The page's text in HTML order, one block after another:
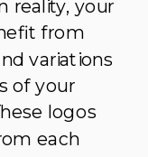
reality, your
from
variations
of your
logos
each